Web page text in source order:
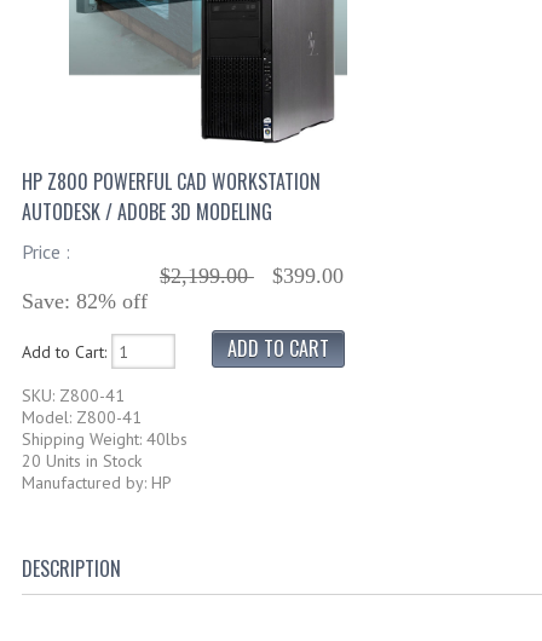
HP Z800 POWERFUL CAD WORKSTATION
AUTODESK / ADOBE 3D MODELING
Price :
$2,199.00
$399.00
Save: 82% off
Add to Cart:
SKU: Z800-41
Model: Z800-41
Shipping Weight: 40lbs
20 Units in Stock
Manufactured by: HP
DESCRIPTION